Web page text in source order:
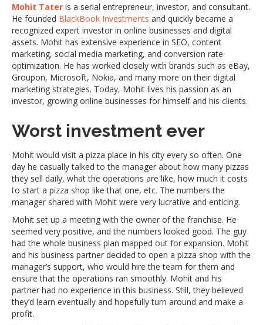
Mohit Tater is a serial entrepreneur, investor, and consultant.
He founded BlackBook Investments and quickly became a
recognized expert investor in online businesses and digital
assets. Mohit has extensive experience in SEO, content
marketing, social media marketing, and conversion rate
optimization. He has worked closely with brands such as eBay,
Groupon, Microsoft, Nokia, and many more on their digital
marketing strategies. Today, Mohit lives his passion as an
investor, growing online businesses for himself and his clients.
Worst investment ever
Mohit would visit a pizza place in his city every so often. One
day he casually talked to the manager about how many pizzas
they sell daily, what the operations are like, how much it costs
to start a pizza shop like that one, etc. The numbers the
manager shared with Mohit were very lucrative and enticing.
Mohit set up a meeting with the owner of the franchise. He
seemed very positive, and the numbers looked good. The guy
had the whole business plan mapped out for expansion. Mohit
and his business partner decided to open a pizza shop with the
manager’s support, who would hire the team for them and
ensure that the operations ran smoothly. Mohit and his
partner had no experience in this business. Still, they believed
they’d learn eventually and hopefully turn around and make a
profit.